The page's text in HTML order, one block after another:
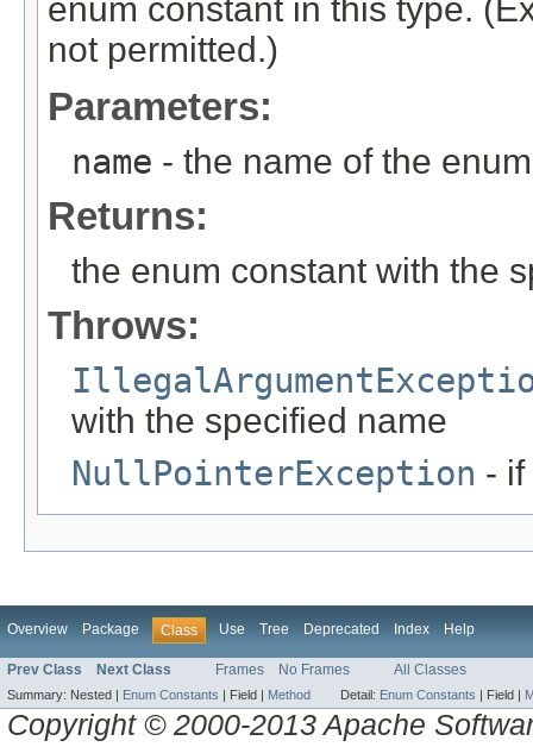
enum constant in this type.
not permitted.)
Parameters:
name - the name of the
Returns:
the enum constant with the
Throws:
with the specified name
NullPointerException -
Overview Package Class Use Tree Deprecated Index Help
Prev Class Next Class Frames No Frames All Classes
Summary: Nested | Enum Constants | Field | Method Detail: Enum Constants | Field |
Copyright © 2000-2013 Apache